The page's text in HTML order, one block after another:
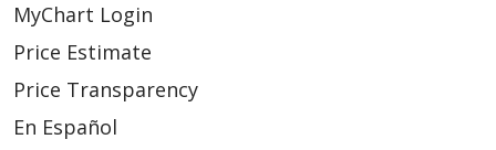
MyChart Login
Price Estimate
Price Transparency
En Español